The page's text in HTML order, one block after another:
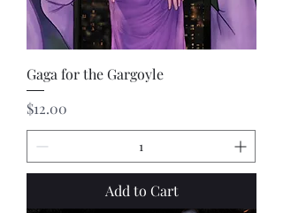
Gaga for the Gargoyle
Price
$12.00
Add to Cart